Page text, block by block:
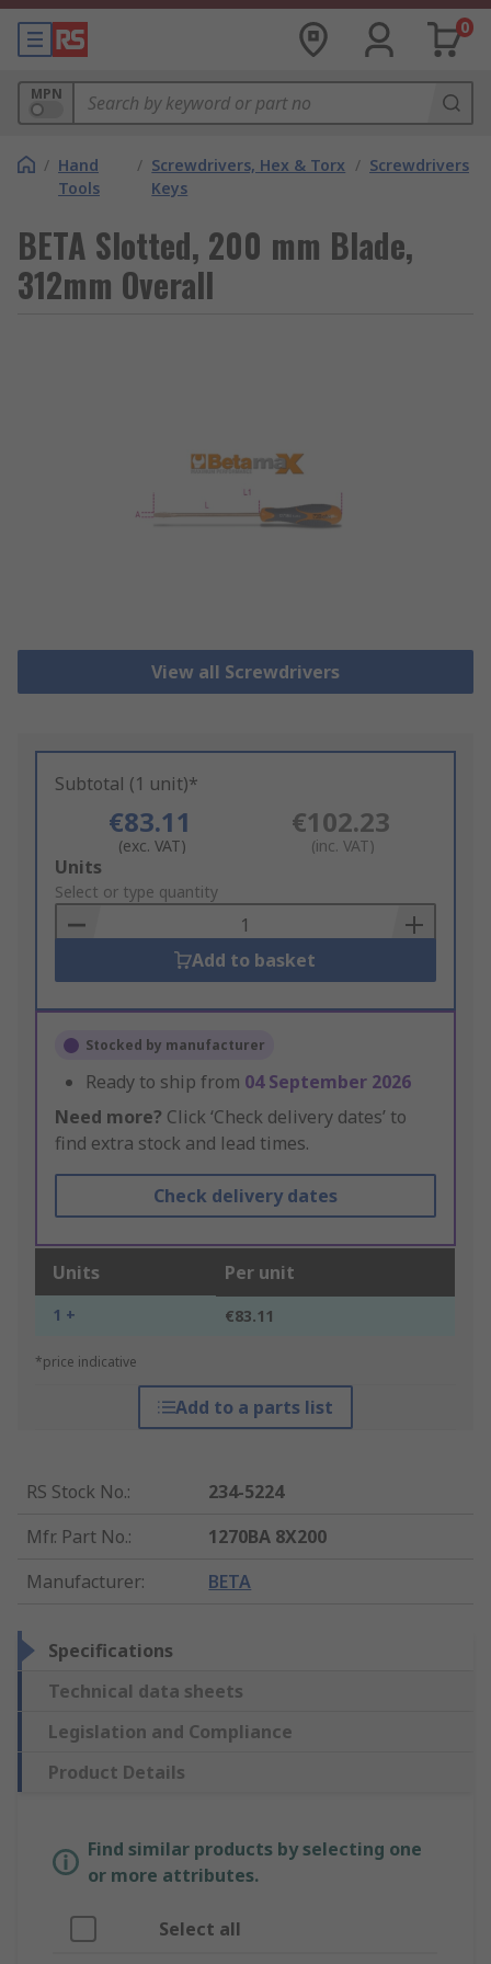
0
MPN
/ Hand
Tools
/ Screwdrivers, Hex & Torx
Keys
/ Screwdrivers
BETA Slotted, 200 mm Blade,
312mm Overall
View all Screwdrivers
Subtotal (1 unit)*
€83.11
(exc. VAT)
€102.23
(inc. VAT)
Add
to
Basket
Units
Select or type quantity
Add to basket
Stocked by manufacturer
Ready to ship from 04 September 2026
Need more? Click ‘Check delivery dates’ to
find extra stock and lead times.
Check delivery dates
Units Per unit
1 + €83.11
*price indicative
Add to a parts list
RS Stock No.:
234-5224
Mfr. Part No.:
1270BA 8X200
Manufacturer: BETA
Specifications
Technical data sheets
Legislation and Compliance
Product Details
Find similar products by selecting one
or more attributes.
Select all